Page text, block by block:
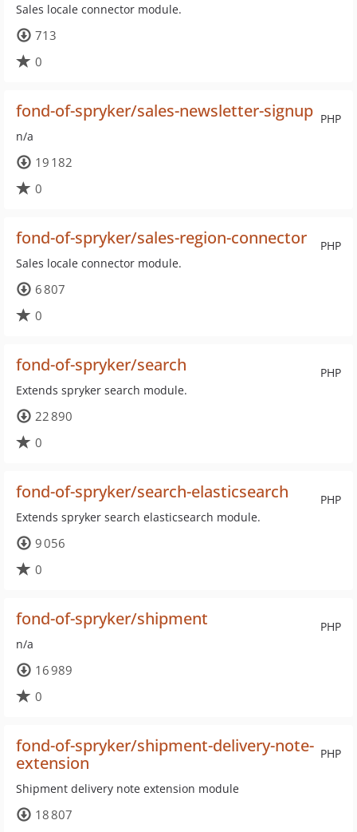
Sales locale connector module.
713
0
PHP
fond-of-spryker/sales-newsletter-signup
n/a
19 182
0
PHP
fond-of-spryker/sales-region-connector
Sales locale connector module.
6 807
0
PHP
fond-of-spryker/search
Extends spryker search module.
22 890
0
PHP
fond-of-spryker/search-elasticsearch
Extends spryker search elasticsearch module.
9 056
0
PHP
fond-of-spryker/shipment
n/a
16 989
0
PHP
fond-of-spryker/shipment-delivery-note-
extension
Shipment delivery note extension module
18 807